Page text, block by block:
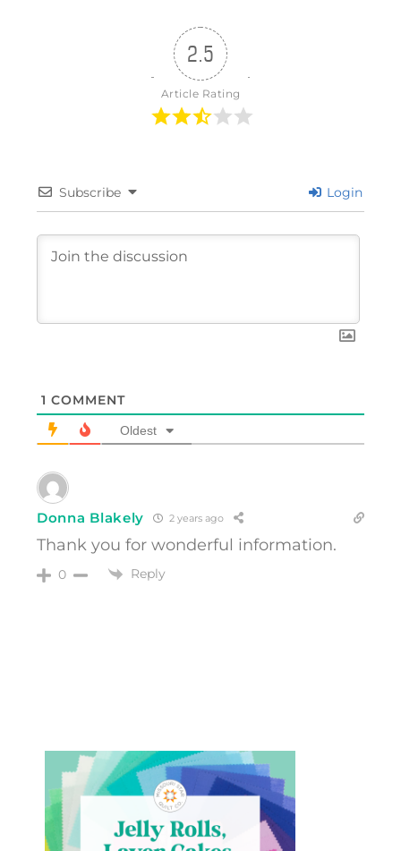
2.5
Article Rating
Subscribe Login
1 COMMENT
Oldest
Donna Blakely 2 years ago
Thank you for wonderful information.
0 Reply